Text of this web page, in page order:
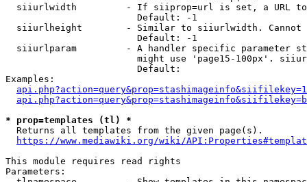
siiurlwidth         - If siiprop=url is set, a URL
                        Default: -1
siiurlheight        - Similar to siiurlwidth. Cannot
                        Default: -1
siiurlparam         - A handler specific parameter
might use 'page15-100px'.
                        Default:
Examples:
* prop=templates (tl) *
  Returns all templates from the given page(s).
https://www.mediawiki.org/wiki/
This module requires read rights
Parameters: